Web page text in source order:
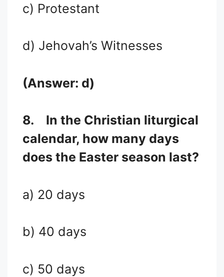
c) Protestant
d) Jehovah’s Witnesses
(Answer: d)
8. In the Christian liturgical
calendar, how many days
does the Easter season last?
a) 20 days
b) 40 days
c) 50 days